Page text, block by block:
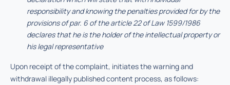
responsibility and knowing the penalties provided for by the
provisions of par. 6 of the article 22 of Law 1599/1986
declares that he is the holder of the intellectual property or
his legal representative
Upon receipt of the complaint, initiates the warning and
withdrawal illegally published content process, as follows: